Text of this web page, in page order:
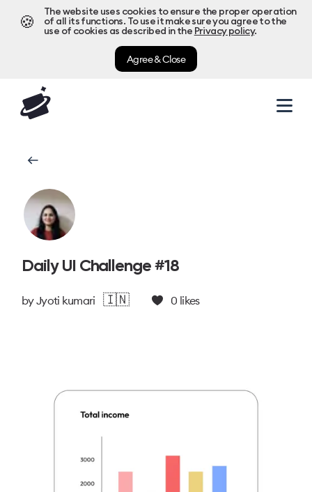
🍪
The website uses cookies to ensure the proper operation
of all its functions. To use it make sure you agree to the
use of cookies as described in the Privacy policy.
Agree & Close
Daily UI Challenge #18
byJyoti kumari 🇮🇳 0 likes